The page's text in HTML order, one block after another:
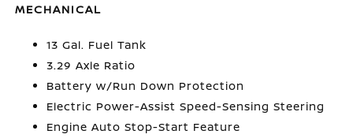
MECHANICAL
13 Gal. Fuel Tank
3.29 Axle Ratio
Battery w/Run Down Protection
Electric Power-Assist Speed-Sensing Steering
Engine Auto Stop-Start Feature